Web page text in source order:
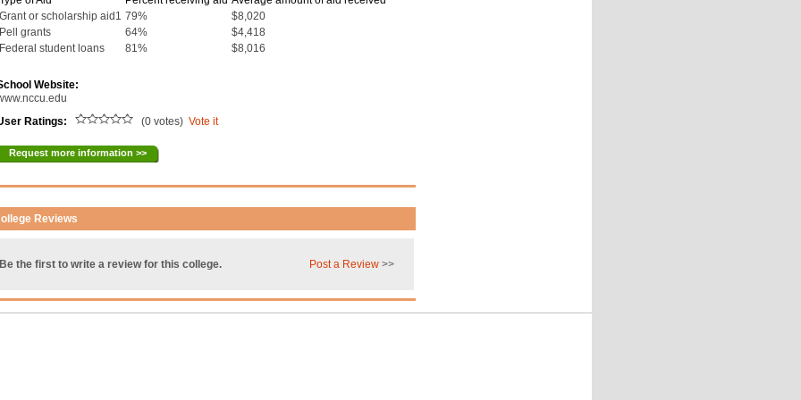
Grant or scholarship aid1 79%
$8,020
Pell grants
64%
$4,418
Federal student loans
81% $8,016
Website:
Ratings:
(0 votes)Vote it
Request more information >>
Reviews
Be the first to write a review for this college. Post a Review >>